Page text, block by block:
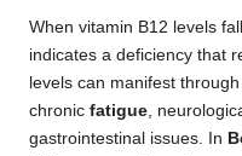
When vitamin B12 levels
indicates a deficiency that
levels can manifest
chronic fatigue,
gastrointestinal issues. In